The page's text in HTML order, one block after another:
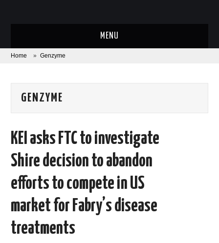
MENU
ABOUT
AREAS OF WORK
XTANDI
LISTSERVES
VIDEOS
PUBLICATIONS
DATABASES
Home » Genzyme
GENZYME
KEI asks FTC to investigate
Shire decision to abandon
efforts to compete in US
market for Fabry’s disease
treatments